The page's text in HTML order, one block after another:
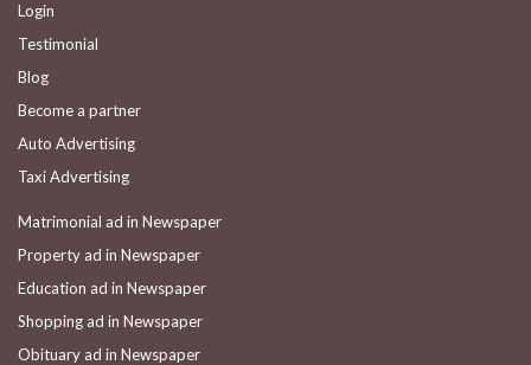
Login
Testimonial
Blog
Become a partner
Auto Advertising
Taxi Advertising
Matrimonial ad in Newspaper
Property ad in Newspaper
Education ad in Newspaper
Shopping ad in Newspaper
Obituary ad in Newspaper